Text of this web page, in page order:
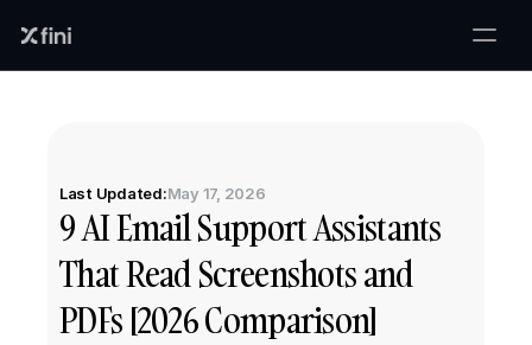
Last Updated:May 17, 2026
9 AI Email Support Assistants
That Read Screenshots and
PDFs [2026 Comparison]